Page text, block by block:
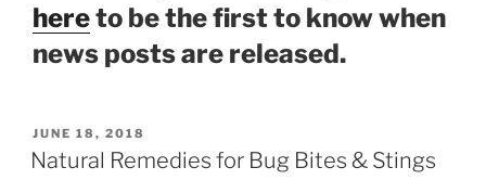
hereto be the first to know when
news posts are released.
POSTED
ON
JUNE 18, 2018
Natural Remedies for Bug Bites & Stings